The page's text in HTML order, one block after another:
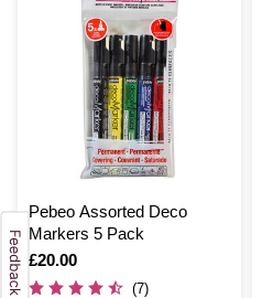
Pebeo Assorted Deco
Markers 5 Pack
Is
£20.00
(7)